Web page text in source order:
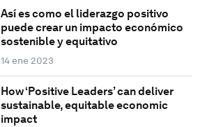
Así es como el liderazgo positivo
puede crear un impacto económico
sostenible y equitativo
14 ene 2023
How ‘Positive Leaders’ can deliver
sustainable, equitable economic
impact